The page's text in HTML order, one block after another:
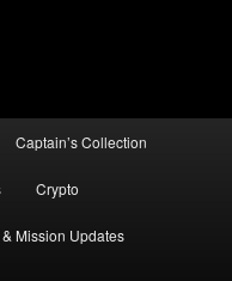
Captain’s Collection
Crypto
Mission Updates